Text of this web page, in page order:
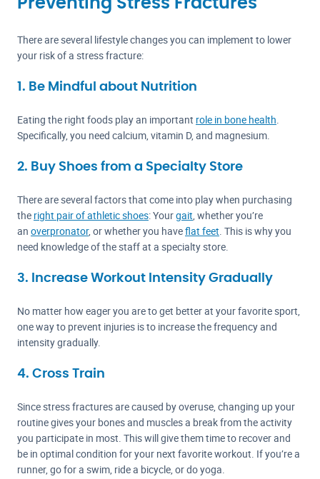
Preventing Stress Fractures
There are several lifestyle changes you can implement to lower
your risk of a stress fracture:
1. Be Mindful about Nutrition
Eating the right foods play an important role in bone health.
Specifically, you need calcium, vitamin D, and magnesium.
2. Buy Shoes from a Specialty Store
There are several factors that come into play when purchasing
the right pair of athletic shoes: Yourgait, whether you’re
an overpronator, or whether you haveflat feet. This is why you
need knowledge of the staff at a specialty store.
3. Increase Workout Intensity Gradually
No matter how eager you are to get better at your favorite sport,
one way to prevent injuries is to increase the frequency and
intensity gradually.
4. Cross Train
Since stress fractures are caused by overuse, changing up your
routine gives your bones and muscles a break from the activity
you participate in most. This will give them time to recover and
be in optimal condition for your next favorite workout. If you’re a
runner, go for a swim, ride a bicycle, or do yoga.